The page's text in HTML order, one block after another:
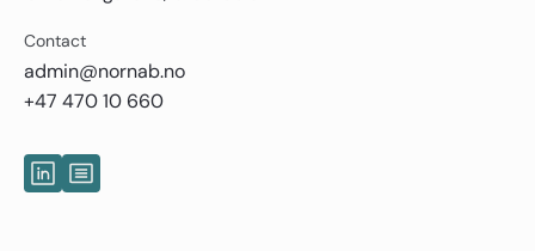
Contact
admin@nornab.no
+47 470 10 660